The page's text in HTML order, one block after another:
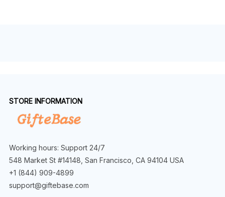
STORE INFORMATION
Working hours: Support 24/7
548 Market St #14148, San Francisco, CA 94104 USA
+1 (844) 909-4899
support@giftebase.com